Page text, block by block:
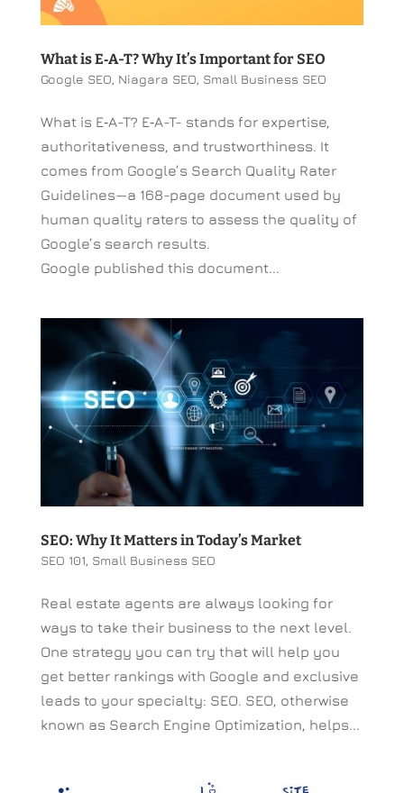
What is E‑A-T? Why It’s Important for SEO
Google SEO, Niagara SEO, Small Business SEO
What is E‑A-T? E‑A-T- stands for expertise,
authoritativeness, and trustworthiness. It
comes from Google’s Search Quality Rater
Guidelines—a 168-page document used by
human quality raters to assess the quality of
Google’s search results.
Google published this document...
SEO: Why It Matters in Today’s Market
SEO 101, Small Business SEO
Real estate agents are always looking for
ways to take their business to the next level.
One strategy you can try that will help you
get better rankings with Google and exclusive
leads to your specialty: SEO. SEO, otherwise
known as Search Engine Optimization, helps...